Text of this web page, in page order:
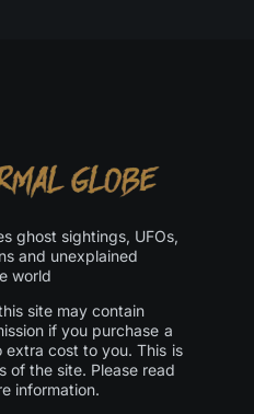
ghost sightings, UFOs,
and unexplained
world
site may contain
if you purchase a
cost to you. This is
of the site. Please read
information.